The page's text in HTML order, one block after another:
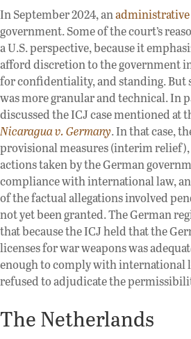
In September 2024, an
government. Some of the court’s
a U.S. perspective, because it
afford discretion to the government
for confidentiality, and standing. But
was more granular and technical. In
discussed the ICJ case mentioned at
Nicaragua v. Germany. In that case,
provisional measures (interim
actions taken by the German
compliance with international law,
of the factual allegations involved
not yet been granted. The German
that because the ICJ held that the
licenses for war weapons was
enough to comply with international
refused to adjudicate the
The Netherlands